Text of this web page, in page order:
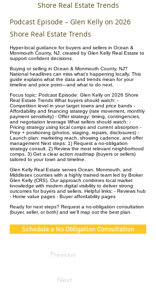
Shore Real Estate Trends
Podcast Episode – Glen Kelly on 2026
Shore Real Estate Trends
Hyper-local guidance for buyers and sellers in Ocean &
Monmouth County, NJ, created by Glen Kelly Real Estate to
support confident decisions.
Buying or selling in Ocean & Monmouth County, NJ?
National headlines can miss what’s happening locally. This
guide explains what the data and trends mean for your
timeline and price point—and what to do next.
Focus topic: Podcast Episode: Glen Kelly on 2026 Shore
Real Estate Trends What buyers should watch: -
Competition level in your target towns and price bands -
Affordability and financing strategy (rate movement, monthly
payment sensitivity) - Offer strategy: timing, contingencies,
and negotiation leverage What sellers should watch: -
Pricing strategy using local comps and current absorption -
Prep + positioning (photos, staging, repairs, disclosures) -
Launch plan: marketing reach, showing cadence, and offer
management Next steps: 1) Request a no‑obligation
strategy consult. 2) Review the most relevant neighborhood
comps. 3) Get a clear action roadmap (buyers or sellers)
tailored to your town and timeline.
Glen Kelly Real Estate serves Ocean, Monmouth, and
Middlesex counties with a highly trained team led by Broker
Glen Kelly (CRS). Our approach combines local market
knowledge with modern digital visibility to deliver strong
outcomes for buyers and sellers. Helpful links: - Reviews hub
- Home value pages - Buyer affordability pages
Ready for next steps? Request a no‑obligation consultation
(buyer, seller, or both) and we’ll map out the best plan.
Schedule a No Obligation Consultation
Previous
Next